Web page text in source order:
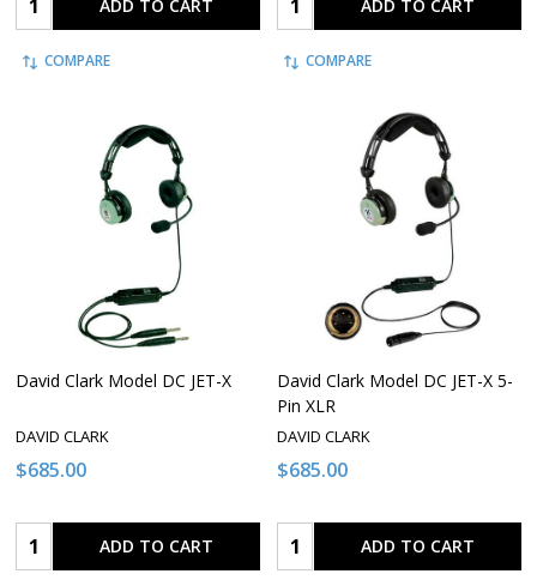
ADD TO CART
COMPARE
ADD TO CART
COMPARE
David Clark Model DC JET-X
DAVID CLARK
$685.00
Quantity: ADD TO CART
David Clark Model DC JET-X 5-
Pin XLR
DAVID CLARK
$685.00
Quantity: ADD TO CART